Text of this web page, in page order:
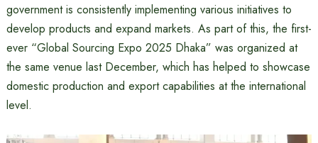
government is consistently implementing various initiatives to
develop products and expand markets. As part of this, the first-
ever “Global Sourcing Expo 2025 Dhaka” was organized at
the same venue last December, which has helped to showcase
domestic production and export capabilities at the international
level.